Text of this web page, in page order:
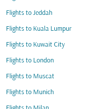
Flights to Jeddah
Flights to Kuala Lumpur
Flights to Kuwait City
Flights to London
Flights to Muscat
Flights to Munich